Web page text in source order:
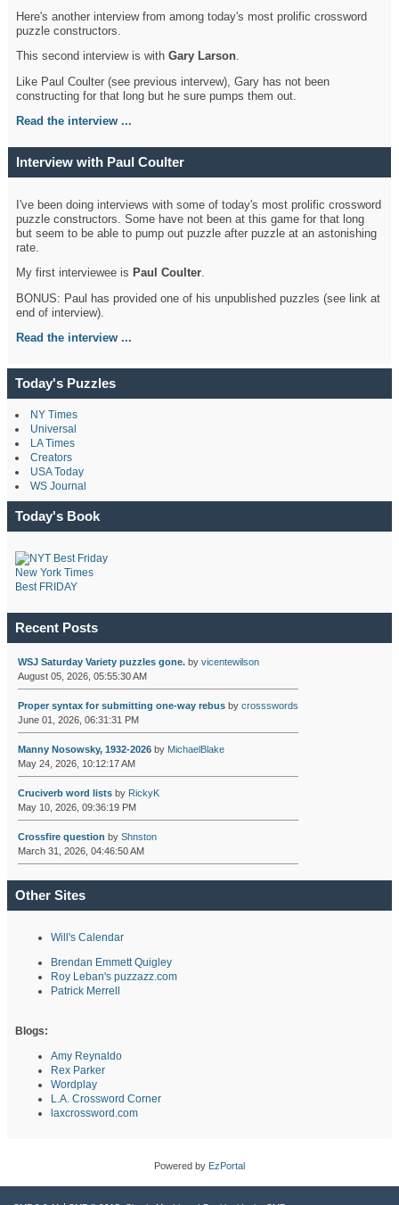
Here's another interview from among today's most prolific crossword
puzzle constructors.
This second interview is withGary Larson.
Like Paul Coulter (see previous intervew), Gary has not been
constructing for that long but he sure pumps them out.
Read the interview ...
Interview with Paul Coulter
I've been doing interviews with some of today's most prolific crossword
puzzle constructors. Some have not been at this game for that long
but seem to be able to pump out puzzle after puzzle at an astonishing
rate.
My first interviewee is Paul Coulter.
BONUS: Paul has provided one of his unpublished puzzles (see link at
end of interview).
Read the interview ...
Today's Puzzles
NY Times
Universal
LA Times
Creators
USA Today
WS Journal
Today's Book
New York Times
Best FRIDAY
Recent Posts
WSJ Saturday Variety puzzles gone.by vicentewilson
August 05, 2026, 05:55:30 AM
Proper syntax for submitting one-way rebusby crossswords
June 01, 2026, 06:31:31 PM
Manny Nosowsky, 1932-2026by MichaelBlake
May 24, 2026, 10:12:17 AM
Cruciverb word listsby RickyK
May 10, 2026, 09:36:19 PM
Crossfire question by Shnston
March 31, 2026, 04:46:50 AM
Other Sites
Will's Calendar
Brendan Emmett Quigley
Roy Leban's puzzazz.com
Patrick Merrell
Blogs:
Amy Reynaldo
Rex Parker
Wordplay
L.A. Crossword Corner
laxcrossword.com
Powered by EzPortal